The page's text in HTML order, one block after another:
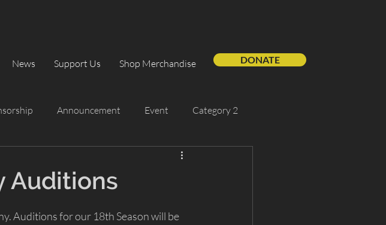
DONATE
News Support Us Shop Merchandise
Announcement Event Category 2
Auditions
Auditions for our 18th Season will be